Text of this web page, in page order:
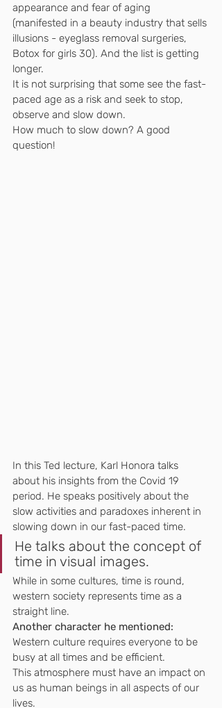
appearance and fear of aging
(manifested in a beauty industry that sells
illusions - eyeglass removal surgeries,
Botox for girls 30). And the list is getting
longer.
It is not surprising that some see the fast-
paced age as a risk and seek to stop,
observe and slow down.
How much to slow down? A good
question!
In this Ted lecture, Karl Honora talks
about his insights from the Covid 19
period. He speaks positively about the
slow activities and paradoxes inherent in
slowing down in our fast-paced time.
He talks about the concept of
time in visual images.
While in some cultures, time is round,
western society represents time as a
straight line.
Another character he mentioned:
Western culture requires everyone to be
busy at all times and be efficient.
This atmosphere must have an impact on
us as human beings in all aspects of our
lives.